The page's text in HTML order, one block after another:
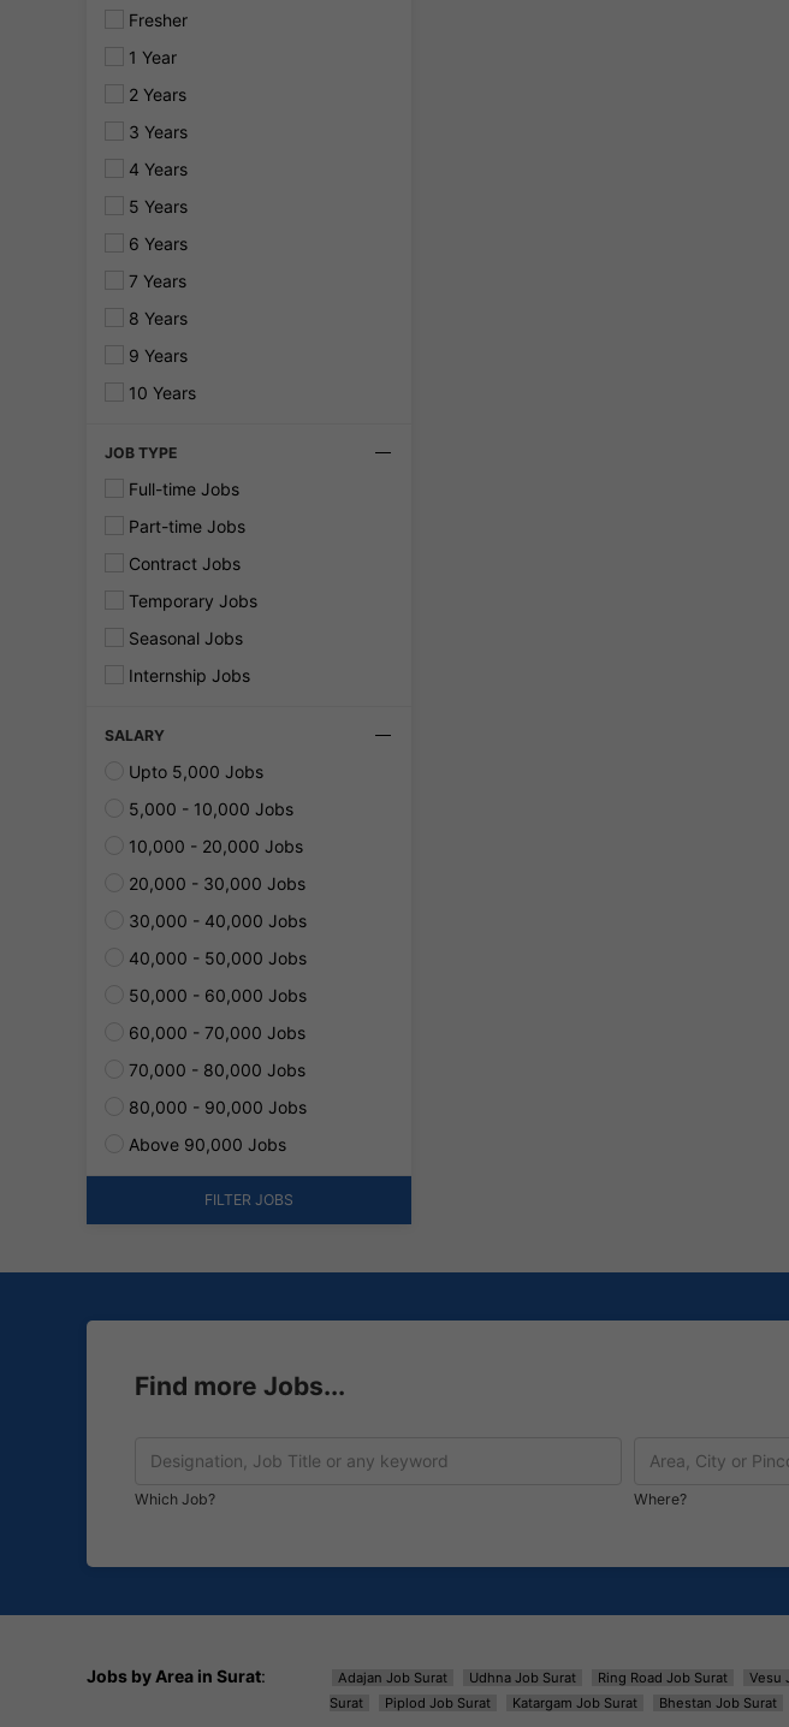
Fresher
1 Year
2 Years
3 Years
4 Years
5 Years
6 Years
7 Years
8 Years
9 Years
10 Years
JOB TYPE
Full-time Jobs
Part-time Jobs
Contract Jobs
Temporary Jobs
Seasonal Jobs
Internship Jobs
SALARY
Upto 5,000 Jobs
5,000 - 10,000 Jobs
10,000 - 20,000 Jobs
20,000 - 30,000 Jobs
30,000 - 40,000 Jobs
40,000 - 50,000 Jobs
50,000 - 60,000 Jobs
60,000 - 70,000 Jobs
70,000 - 80,000 Jobs
80,000 - 90,000 Jobs
Above 90,000 Jobs
FILTER JOBS
Find more Jobs...
Which Job? Where?
Jobs by Area in Surat: Adajan Job Surat Udhna Job Surat Ring Road Job Surat Vesu
Surat
Piplod Job Surat Katargam Job Surat Bhestan Job Surat